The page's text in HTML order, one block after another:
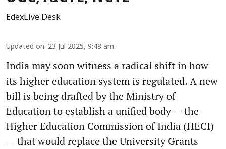
EdexLive Desk
Updated on: 23 Jul 2025, 9:48 am
India may soon witness a radical shift in how
its higher education system is regulated. A new
bill is being drafted by the Ministry of
Education to establish a unified body — the
Higher Education Commission of India (HECI)
— that would replace the University Grants